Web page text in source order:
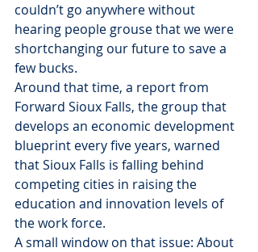
couldn’t go anywhere without
hearing people grouse that we were
shortchanging our future to save a
few bucks.
Around that time, a report from
Forward Sioux Falls, the group that
develops an economic development
blueprint every five years, warned
that Sioux Falls is falling behind
competing cities in raising the
education and innovation levels of
the work force.
A small window on that issue: About